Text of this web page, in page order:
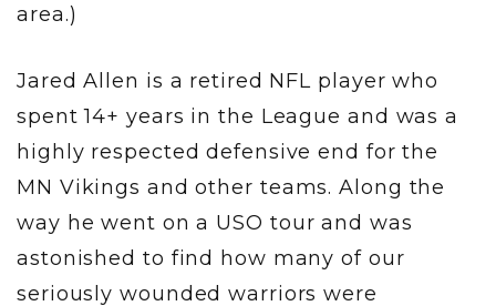
area.)
Jared Allen is a retired NFL player who
spent 14+ years in the League and was a
highly respected defensive end for the
MN Vikings and other teams. Along the
way he went on a USO tour and was
astonished to find how many of our
seriously wounded warriors were